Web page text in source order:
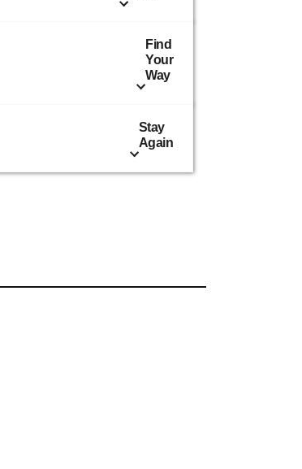
Find
Your
Way
Stay
Again